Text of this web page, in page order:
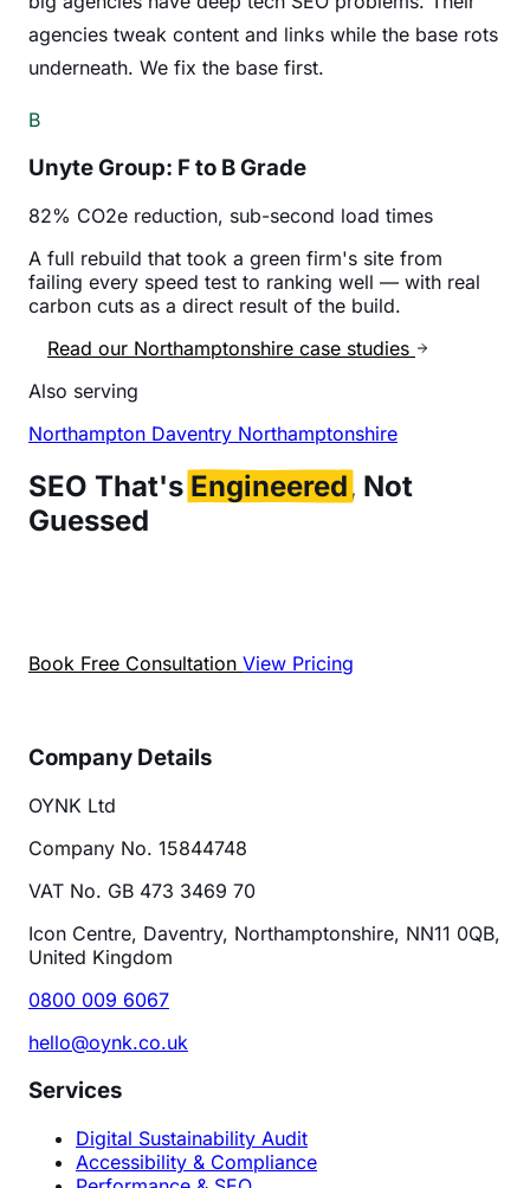
agencies tweak content and links while the base rots
underneath. We fix the base first.
B
Unyte Group: F to B Grade
82% CO2e reduction, sub-second load times
A full rebuild that took a green firm's site from
failing every speed test to ranking well — with real
carbon cuts as a direct result of the build.
Read our Northamptonshire case studies
Also serving
Northampton Daventry Northamptonshire
SEO That's Engineered, Not
Guessed
Book Free Consultation View Pricing
Company Details
OYNK Ltd
Company No. 15844748
VAT No. GB 473 3469 70
Icon Centre, Daventry, Northamptonshire, NN11 0QB,
United Kingdom
0800 009 6067
hello@oynk.co.uk
Services
Digital Sustainability Audit
Accessibility & Compliance